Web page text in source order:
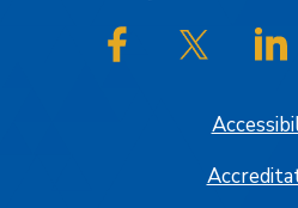
SJSU on Facebook
SJSU on